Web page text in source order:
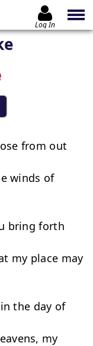
Log In
from out
winds of
bring forth
my place may
the day of
my